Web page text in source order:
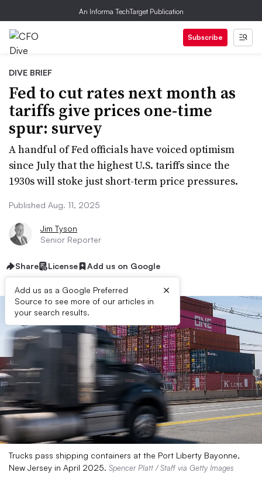
An Informa TechTarget Publication
Subscribe
DIVE BRIEF
Fed to cut rates next month as
tariffs give prices one-time
spur: survey
A handful of Fed officials have voiced optimism
since July that the highest U.S. tariffs since the
1930s will stoke just short-term price pressures.
Published Aug. 11, 2025
Jim Tyson
Senior Reporter
Share License Add us on Google
Add us as a Google Preferred
Source to see more of our articles in
your search results.
×
Trucks pass shipping containers at the Port Liberty Bayonne,
New Jersey in April 2025. Spencer Platt / Staff via Getty Images